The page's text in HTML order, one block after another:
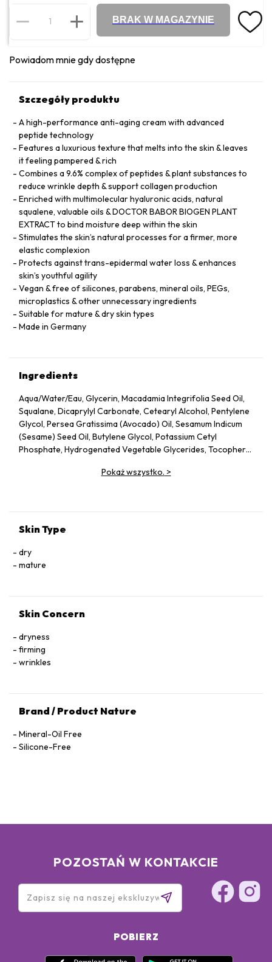
BRAK W MAGAZYNIE
Powiadom mnie gdy dostępne
Szczegóły produktu
A high-performance anti-aging cream with advanced
peptide technology
Features a luxurious texture that melts into the skin & leaves
it feeling pampered & rich
Combines a 9.6% complex of peptides & plant substances to
reduce wrinkle depth & support collagen production
Enriched with multimolecular hyaluronic acids, natural
squalene, valuable oils & DOCTOR BABOR BIOGEN PLANT
EXTRACT to bind moisture deep within the skin
Stimulates the skin’s natural processes for a firmer, more
elastic complexion
Protects against trans-epidermal water loss & enhances
skin’s youthful agility
Vegan & free of silicones, parabens, mineral oils, PEGs,
microplastics & other unnecessary ingredients
Suitable for mature & dry skin types
Made in Germany
Ingredients
Aqua/Water/Eau, Glycerin, Macadamia Integrifolia Seed Oil,
Squalane, Dicaprylyl Carbonate, Cetearyl Alcohol, Pentylene
Glycol, Persea Gratissima (Avocado) Oil, Sesamum Indicum
(Sesame) Seed Oil, Butylene Glycol, Potassium Cetyl
Phosphate, Hydrogenated Vegetable Glycerides, Tocopheryl
Extract, Nasturtium Officinale Extract, Panax Ginseng Root
(Sunflower) Seed Oil, Panthenol, Sodium Hyaluronate,
Trifluoroacetyl Tripeptide-2, Nicotiana Benthamiana
Hexapeptide-40 Sh-Polypeptide-47, Hydrogenated Palm
Geraniol, Palmitoyl Tetrapeptide-72 Amide
Pokaż wszystko. >
Skin Type
dry
mature
Skin Concern
dryness
firming
wrinkles
Brand / Product Nature
Mineral-Oil Free
Silicone-Free
POZOSTAŃ W KONTAKCIE
POBIERZ